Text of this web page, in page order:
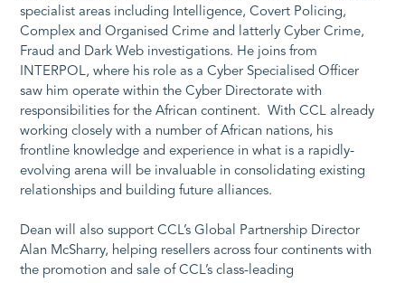
specialist areas including Intelligence, Covert Policing,
Complex and Organised Crime and latterly Cyber Crime,
Fraud and Dark Web investigations. He joins from
INTERPOL, where his role as a Cyber Specialised Officer
saw him operate within the Cyber Directorate with
responsibilities for the African continent. With CCL already
working closely with a number of African nations, his
frontline knowledge and experience in what is a rapidly-
evolving arena will be invaluable in consolidating existing
relationships and building future alliances.
Dean will also support CCL’s Global Partnership Director
Alan McSharry, helping resellers across four continents with
the promotion and sale of CCL’s class-leading